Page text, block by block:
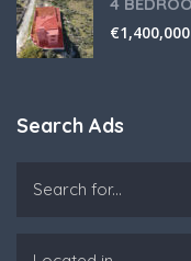
€1,400,000
Search Ads